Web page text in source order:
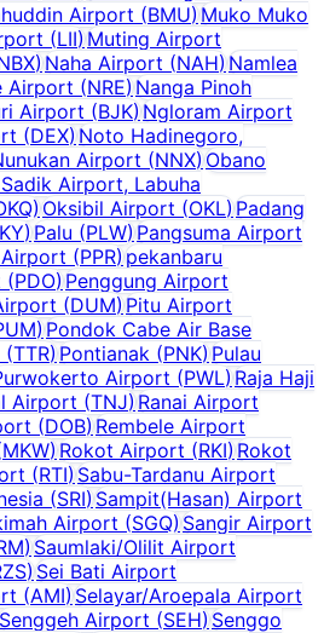
Airport (BMU) Muko Muko
(LII) Muting Airport
) Naha Airport (NAH)Namlea
Airport (NRE) Nanga Pinoh
Airport (BJK)Ngloram Airport
(DEX) Noto Hadinegoro,
Airport (NNX) Obano
Airport, Labuha
) Oksibil Airport (OKL)Padang
) Palu (PLW) Pangsuma Airport
Airport (PPR) pekanbaru
(PDO) Penggung Airport
(DUM) Pitu Airport
) Pondok Cabe Air Base
(TTR) Pontianak (PNK) Pulau
Airport (PWL) Raja Haji
Airport (TNJ)Ranai Airport
(DOB) Rembele Airport
MKW) Rokot Airport (RKI) Rokot
(RTI) Sabu-Tardanu Airport
(SRI) Sampit(Hasan) Airport
Airport (SGQ) Sangir Airport
) Saumlaki/Olilit Airport
)Sei Bati Airport
(AMI) Selayar/Aroepala Airport
Senggeh Airport (SEH) Senggo